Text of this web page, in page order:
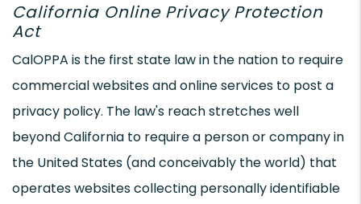
California Online Privacy Protection
Act
CalOPPA is the first state law in the nation to require
commercial websites and online services to post a
privacy policy. The law's reach stretches well
beyond California to require a person or company in
the United States (and conceivably the world) that
operates websites collecting personally identifiable